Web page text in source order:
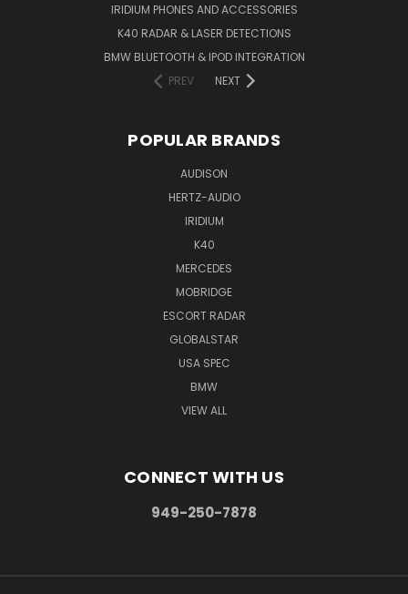
IRIDIUM PHONES AND ACCESSORIES
K40 RADAR & LASER DETECTIONS
BMW BLUETOOTH & IPOD INTEGRATION
PREV
NEXT
POPULAR BRANDS
AUDISON
HERTZ-AUDIO
IRIDIUM
K40
MERCEDES
MOBRIDGE
ESCORT RADAR
GLOBALSTAR
USA SPEC
BMW
VIEW ALL
CONNECT WITH US
949-250-7878